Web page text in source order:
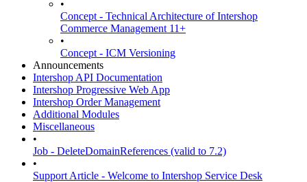
•
Concept - Technical Architecture of Intershop
Commerce Management 11+
•
Concept - ICM Versioning
Announcements
Intershop API Documentation
Intershop Progressive Web App
Intershop Order Management
Additional Modules
Miscellaneous
•
Job - DeleteDomainReferences (valid to 7.2)
•
Support Article - Welcome to Intershop Service Desk